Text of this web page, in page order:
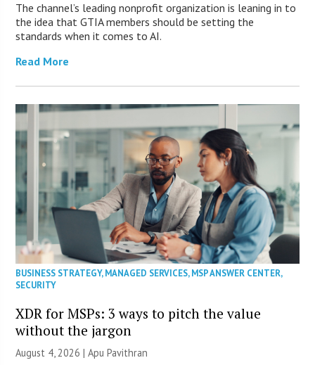
The channel’s leading nonprofit organization is leaning in to
the idea that GTIA members should be setting the
standards when it comes to AI.
Read More
BUSINESS STRATEGY,MANAGED SERVICES,MSP ANSWER CENTER,
SECURITY
XDR for MSPs: 3 ways to pitch the value
without the jargon
August 4, 2026 | Apu Pavithran